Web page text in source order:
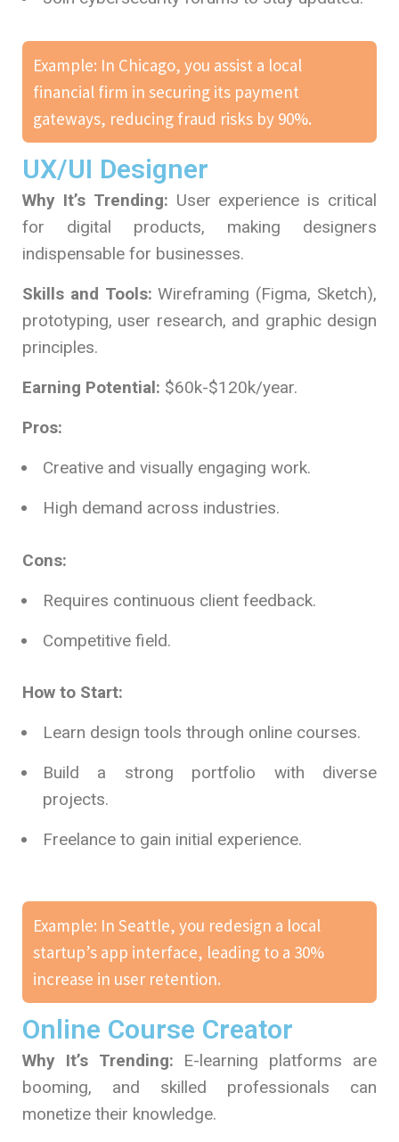
Example: In Chicago, you assist a local
financial firm in securing its payment
gateways, reducing fraud risks by 90%.
UX/UI Designer
Why It’s Trending: User experience is critical
for digital products, making designers
indispensable for businesses.
Skills and Tools: Wireframing (Figma, Sketch),
prototyping, user research, and graphic design
principles.
Earning Potential: $60k-$120k/year.
Pros:
Creative and visually engaging work.
High demand across industries.
Cons:
Requires continuous client feedback.
Competitive field.
How to Start:
Learn design tools through online courses.
Build a strong portfolio with diverse
projects.
Freelance to gain initial experience.
Example: In Seattle, you redesign a local
startup’s app interface, leading to a 30%
increase in user retention.
Online Course Creator
Why It’s Trending: E-learning platforms are
booming, and skilled professionals can
monetize their knowledge.